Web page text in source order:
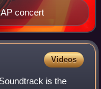
concert
Videos
is the